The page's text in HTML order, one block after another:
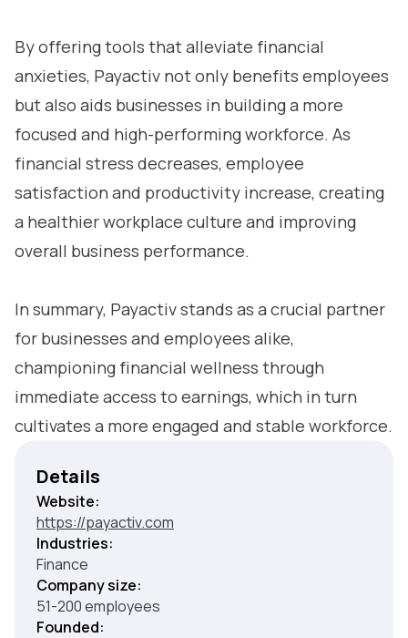
By offering tools that alleviate financial
anxieties, Payactiv not only benefits employees
but also aids businesses in building a more
focused and high-performing workforce. As
financial stress decreases, employee
satisfaction and productivity increase, creating
a healthier workplace culture and improving
overall business performance.
In summary, Payactiv stands as a crucial partner
for businesses and employees alike,
championing financial wellness through
immediate access to earnings, which in turn
cultivates a more engaged and stable workforce.
Details
Website:
https://payactiv.com
Industries:
Finance
Company size:
51-200 employees
Founded: